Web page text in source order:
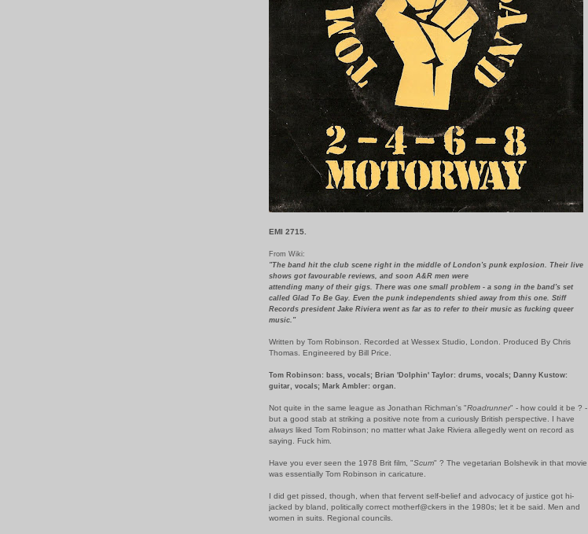
EMI 2715.
From Wiki:
"The band hit the club scene right in the middle of London's punk explosion. Their live
shows got favourable reviews, and soon A&R men were
attending many of their gigs. There was one small problem - a song in the band's set
called Glad To Be Gay. Even the punk independents shied away from this one. Stiff
Records president Jake Riviera went as far as to refer to their music as fucking queer
music."
Written by Tom Robinson. Recorded at Wessex Studio, London. Produced By Chris
Thomas. Engineered by Bill Price.
Tom Robinson: bass, vocals; Brian 'Dolphin' Taylor: drums, vocals; Danny Kustow:
guitar, vocals; Mark Ambler: organ.
Not quite in the same league as Jonathan Richman's "Roadrunner" - how could it be ? -
but a good stab at striking a positive note from a curiously British perspective. I have
always liked Tom Robinson; no matter what Jake Riviera allegedly went on record as
saying. Fuck him.
Have you ever seen the 1978 Brit film, "Scum" ? The vegetarian Bolshevik in that movie
was essentially Tom Robinson in caricature.
I did get pissed, though, when that fervent self-belief and advocacy of justice got hi-
jacked by bland, politically correct motherf@ckers in the 1980s; let it be said. Men and
women in suits. Regional councils.